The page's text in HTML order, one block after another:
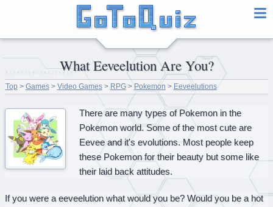
What Eeveelution Are You?
Top > Games> Video Games> RPG> Pokemon > Eeveelutions
There are many types of Pokemon in the
Pokemon world. Some of the most cute are
Eevee and it's evolutions. Most people keep
these Pokemon for their beauty but some like
their laid back attitudes.
If you were a eeveelution what would you be? Would you be a hot